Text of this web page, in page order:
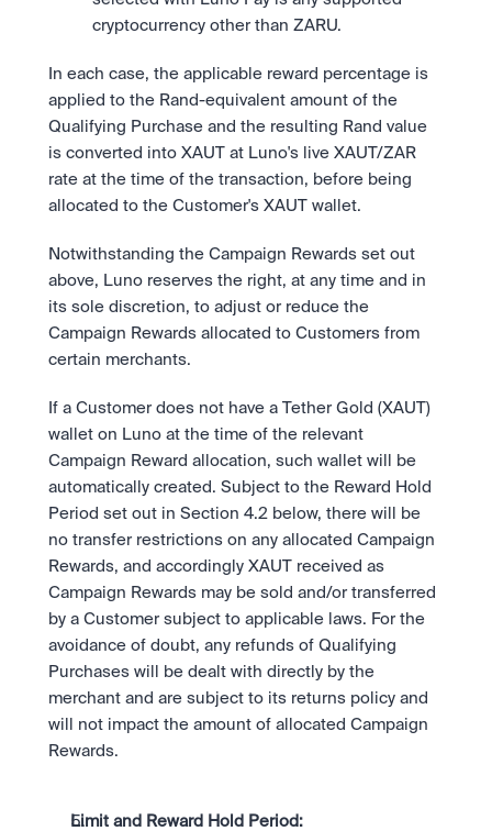
cryptocurrency other than ZARU.
In each case, the applicable reward percentage is
applied to the Rand-equivalent amount of the
Qualifying Purchase and the resulting Rand value
is converted into XAUT at Luno's live XAUT/ZAR
rate at the time of the transaction, before being
allocated to the Customer's XAUT wallet.
Notwithstanding the Campaign Rewards set out
above, Luno reserves the right, at any time and in
its sole discretion, to adjust or reduce the
Campaign Rewards allocated to Customers from
certain merchants.
If a Customer does not have a Tether Gold (XAUT)
wallet on Luno at the time of the relevant
Campaign Reward allocation, such wallet will be
automatically created. Subject to the Reward Hold
Period set out in Section 4.2 below, there will be
no transfer restrictions on any allocated Campaign
Rewards, and accordingly XAUT received as
Campaign Rewards may be sold and/or transferred
by a Customer subject to applicable laws. For the
avoidance of doubt, any refunds of Qualifying
Purchases will be dealt with directly by the
merchant and are subject to its returns policy and
will not impact the amount of allocated Campaign
Rewards.
Limit and Reward Hold Period: